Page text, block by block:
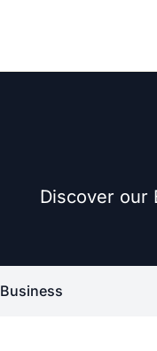
Discover our
Business